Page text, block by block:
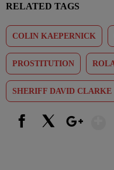
RELATED TAGS
COLIN KAEPERNICK
PROSTITUTION
SHERIFF DAVID CLARKE